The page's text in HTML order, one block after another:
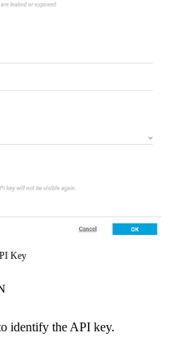
Key
identify the API key.